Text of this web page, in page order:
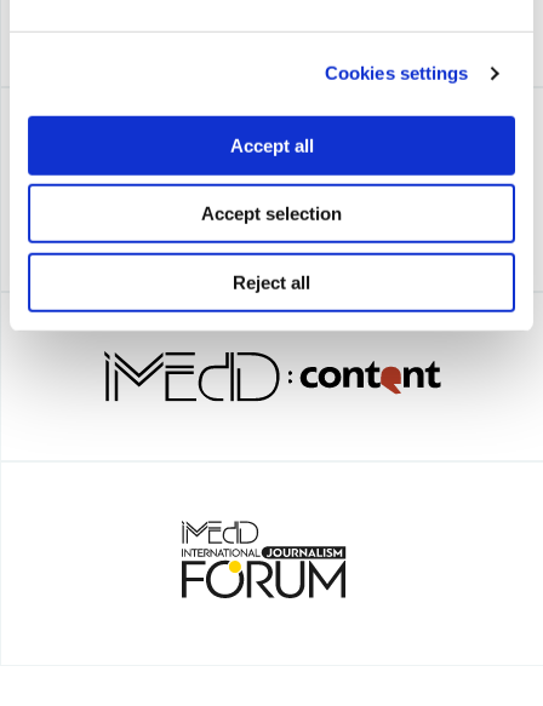
Cookies settings
Accept all
Accept selection
Reject all